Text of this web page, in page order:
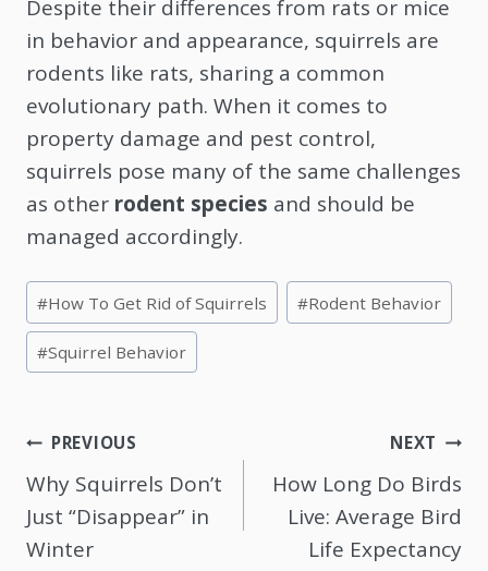
Despite their differences from rats or mice
in behavior and appearance, squirrels are
rodents like rats, sharing a common
evolutionary path. When it comes to
property damage and pest control,
squirrels pose many of the same challenges
as other rodent species and should be
managed accordingly.
Post
Tags:
#How To Get Rid of Squirrels #Rodent Behavior
#Squirrel Behavior
Post
navigation
PREVIOUS
Why Squirrels Don’t
Just “Disappear” in
Winter
NEXT
How Long Do Birds
Live: Average Bird
Life Expectancy